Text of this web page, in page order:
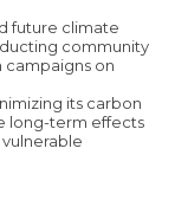
future climate
community
campaigns on
its carbon
long-term effects